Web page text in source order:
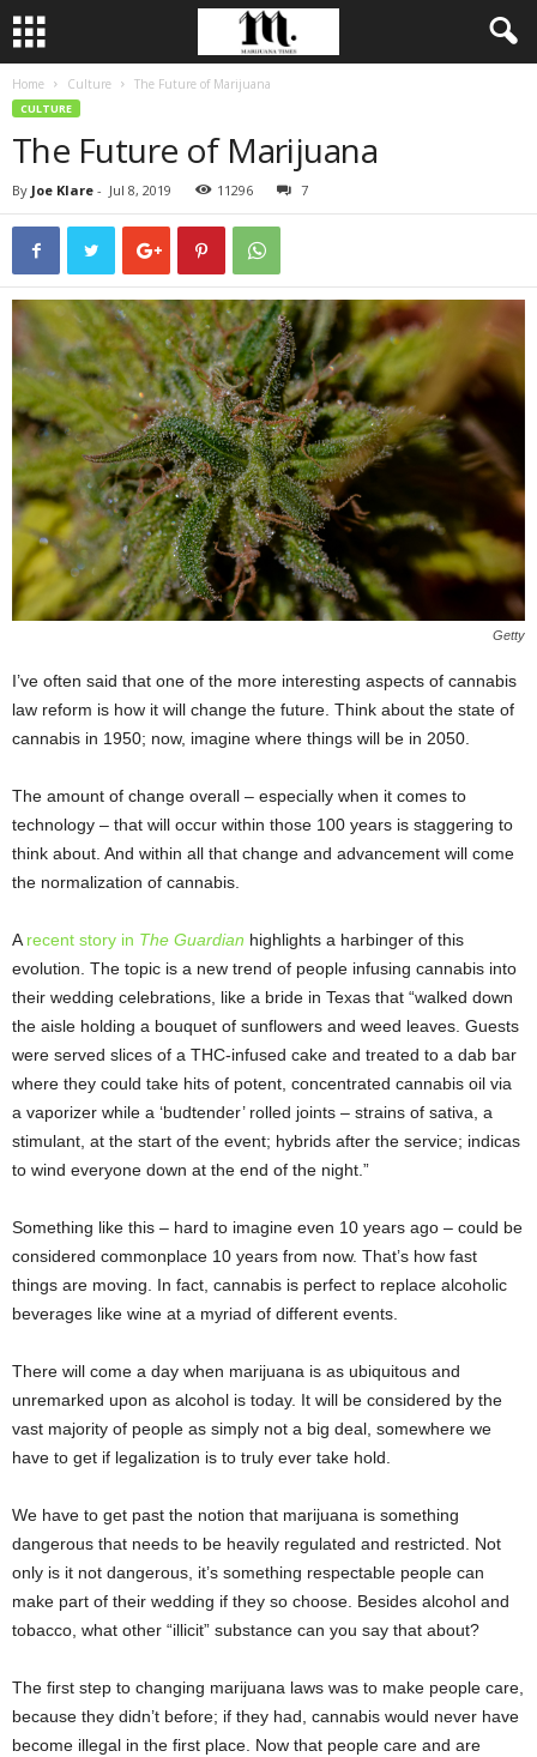
Home Culture The Future of Marijuana
CULTURE
The Future of Marijuana
By Joe Klare - Jul 8, 2019 11296 7
Getty
I’ve often said that one of the more interesting aspects of cannabis
law reform is how it will change the future. Think about the state of
cannabis in 1950; now, imagine where things will be in 2050.
The amount of change overall – especially when it comes to
technology – that will occur within those 100 years is staggering to
think about. And within all that change and advancement will come
the normalization of cannabis.
A recent story in The Guardian highlights a harbinger of this
evolution. The topic is a new trend of people infusing cannabis into
their wedding celebrations, like a bride in Texas that “walked down
the aisle holding a bouquet of sunflowers and weed leaves. Guests
were served slices of a THC-infused cake and treated to a dab bar
where they could take hits of potent, concentrated cannabis oil via
a vaporizer while a ‘budtender’ rolled joints – strains of sativa, a
stimulant, at the start of the event; hybrids after the service; indicas
to wind everyone down at the end of the night.”
Something like this – hard to imagine even 10 years ago – could be
considered commonplace 10 years from now. That’s how fast
things are moving. In fact, cannabis is perfect to replace alcoholic
beverages like wine at a myriad of different events.
There will come a day when marijuana is as ubiquitous and
unremarked upon as alcohol is today. It will be considered by the
vast majority of people as simply not a big deal, somewhere we
have to get if legalization is to truly ever take hold.
We have to get past the notion that marijuana is something
dangerous that needs to be heavily regulated and restricted. Not
only is it not dangerous, it’s something respectable people can
make part of their wedding if they so choose. Besides alcohol and
tobacco, what other “illicit” substance can you say that about?
The first step to changing marijuana laws was to make people care,
because they didn’t before; if they had, cannabis would never have
become illegal in the first place. Now that people care and are